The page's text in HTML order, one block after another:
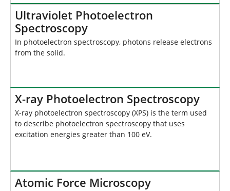
Ultraviolet Photoelectron
Spectroscopy
In photoelectron spectroscopy, photons release electrons
from the solid.
X-ray Photoelectron Spectroscopy
X-ray photoelectron spectroscopy (XPS) is the term used
to describe photoelectron spectroscopy that uses
excitation energies greater than 100 eV.
Atomic Force Microscopy